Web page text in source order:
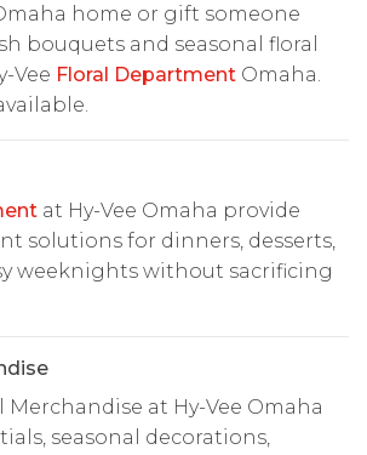
home or gift someone
bouquets and seasonal floral
Vee Floral Department Omaha.
at Hy-Vee Omaha provide
solutions for dinners, desserts,
weeknights without sacrificing
Merchandise at Hy-Vee Omaha
seasonal decorations,